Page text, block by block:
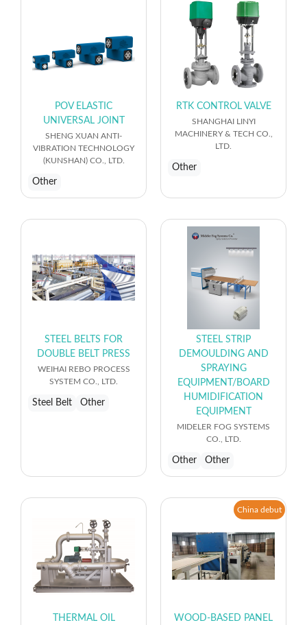
POV ELASTIC
UNIVERSAL JOINT
SHENG XUAN ANTI-
VIBRATION TECHNOLOGY
(KUNSHAN) CO., LTD.
Other
RTK CONTROL VALVE
SHANGHAI LINYI
MACHINERY & TECH CO.,
LTD.
Other
STEEL BELTS FOR
DOUBLE BELT PRESS
WEIHAI REBO PROCESS
SYSTEM CO., LTD.
Steel Belt Other
STEEL STRIP
DEMOULDING AND
SPRAYING
EQUIPMENT/BOARD
HUMIDIFICATION
EQUIPMENT
MIDELER FOG SYSTEMS
CO., LTD.
Other Other
THERMAL OIL
China debut
WOOD-BASED PANEL